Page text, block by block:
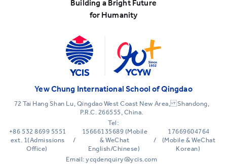
Building a Bright Future
for Humanity
Yew Chung International School of Qingdao
72 Tai Hang Shan Lu, Qingdao West Coast New Area, Shandong,
P.R.C. 266555, China.
Tel:
+86 532 8699 5551
ext. 1(Admissions
Office)
/
15666135689 (Mobile
& WeChat
English/Chinese)
/
17669604764
(Mobile & WeChat
Korean)
Email: ycqdenquiry@ycis.com